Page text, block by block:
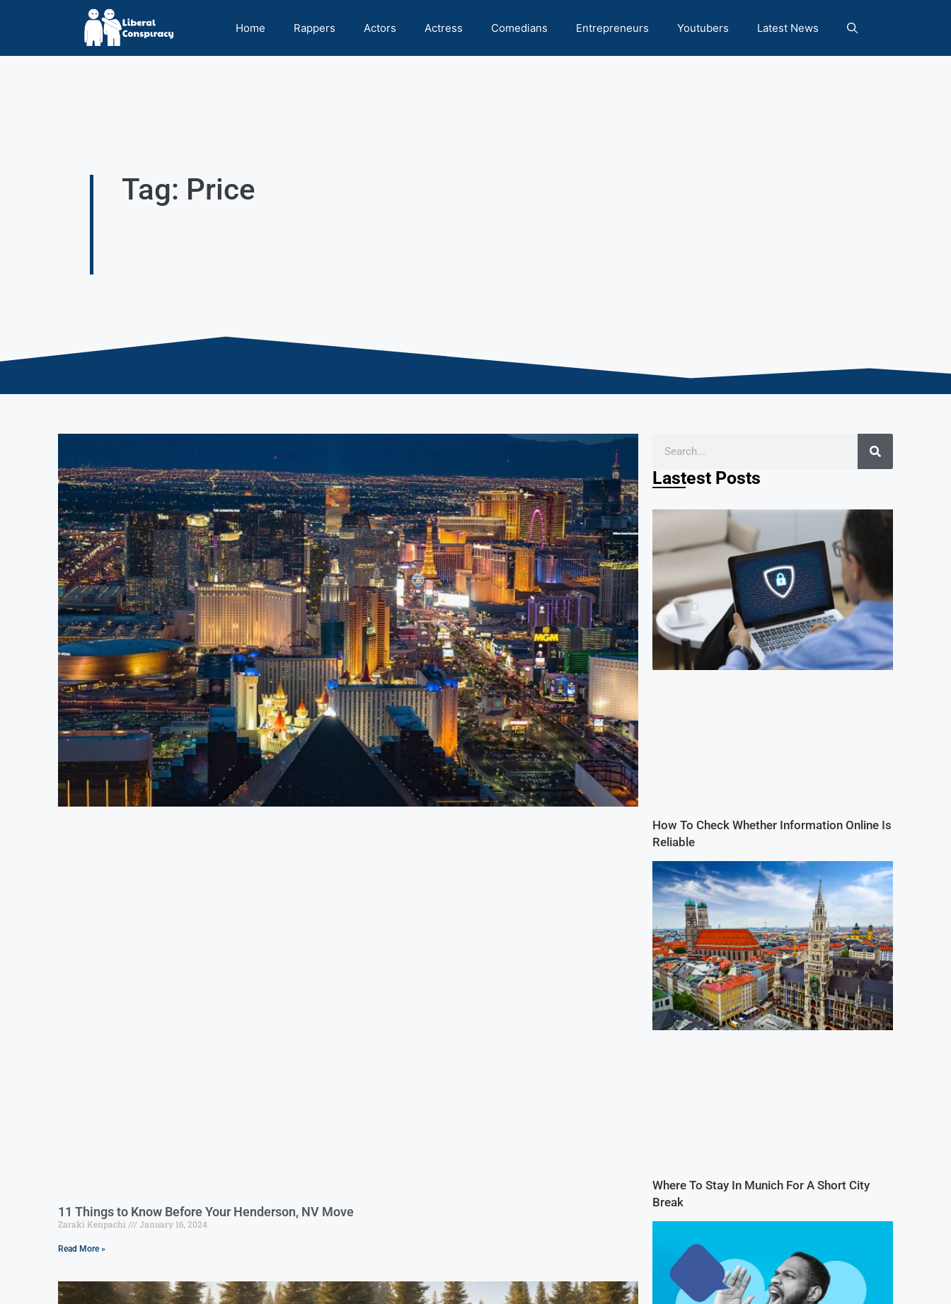
Home Rappers Actors Actress Comedians Entrepreneurs Youtubers Latest News
Tag: Price
11 Things to Know Before Your Henderson, NV Move
Zaraki Kenpachi January 16, 2024
Read More »
Lastest Posts
How To Check Whether Information Online Is
Reliable
Where To Stay In Munich For A Short City
Break